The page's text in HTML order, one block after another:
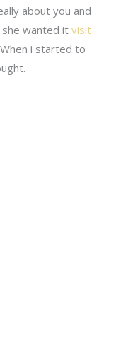
about you and
wanted it visit
i started to